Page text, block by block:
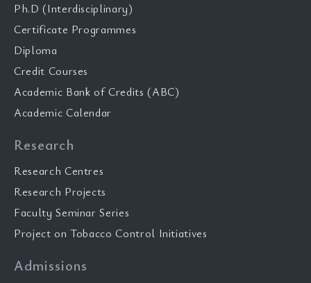
Ph.D (Interdisciplinary)
Certificate Programmes
Diploma
Credit Courses
Academic Bank of Credits (ABC)
Academic Calendar
Research
Research Centres
Research Projects
Faculty Seminar Series
Project on Tobacco Control Initiatives
Admissions